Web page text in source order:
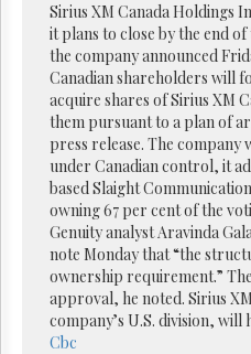
Advertising
Subscribe
Reuse
Permissions
The
Hill
Times
Parliament
Now
The
Lobby
Sirius XM Canada Holdings
it plans to close by the end
the company announced
Canadian shareholders will
acquire shares of Sirius XM
them pursuant to a plan of
press release. The
under Canadian control, it
based Slaight
owning 67 per cent of the
Genuity analyst Aravinda
note Monday that “the
ownership requirement.”
approval, he noted. Sirius
company’s U.S. division, will
Cbc